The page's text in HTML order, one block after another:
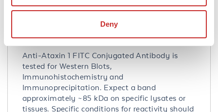
Deny
Tested Applications:
Application Note:
Anti-Ataxin 1 FITC Conjugated Antibody is
tested for Western Blots,
Immunohistochemistry and
Immunoprecipitation. Expect a band
approximately ~85 kDa on specific lysates or
tissues. Specific conditions for reactivity should